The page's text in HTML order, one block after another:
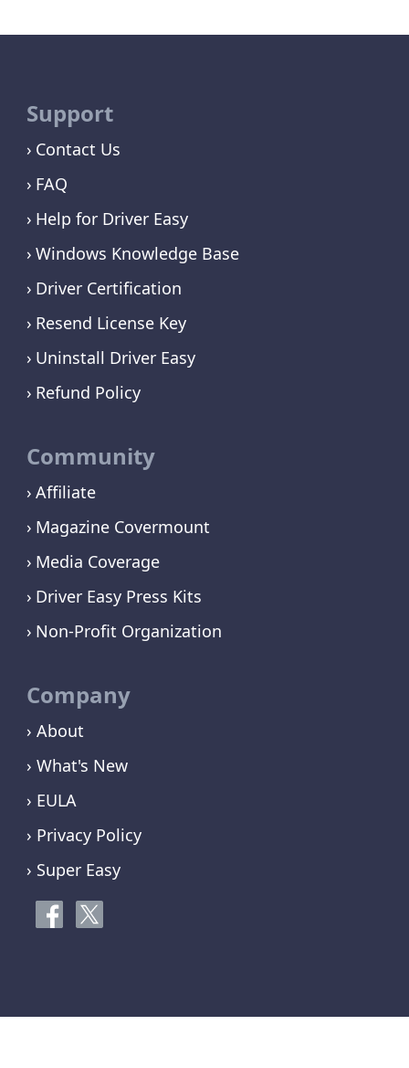
Support
Contact Us
FAQ
Help for Driver Easy
Windows Knowledge Base
Driver Certification
Resend License Key
Uninstall Driver Easy
Refund Policy
Community
Affiliate
Magazine Covermount
Media Coverage
Driver Easy Press Kits
Non-Profit Organization
Company
› About
› What's New
› EULA
› Privacy Policy
› Super Easy